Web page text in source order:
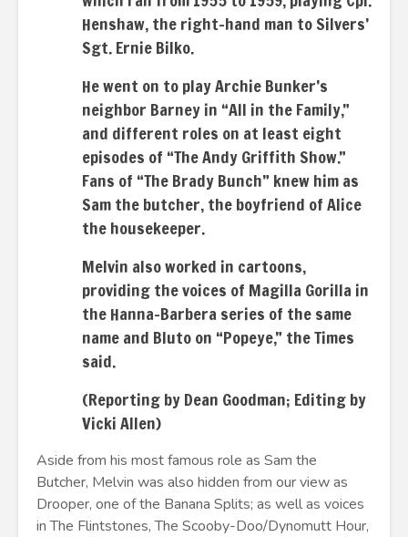
Henshaw, the right-hand man to Silvers’
Sgt. Ernie Bilko.
He went on to play Archie Bunker’s
neighbor Barney in “All in the Family,”
and different roles on at least eight
episodes of “The Andy Griffith Show.”
Fans of “The Brady Bunch” knew him as
Sam the butcher, the boyfriend of Alice
the housekeeper.
Melvin also worked in cartoons,
providing the voices of Magilla Gorilla in
the Hanna-Barbera series of the same
name and Bluto on “Popeye,” the Times
said.
(Reporting by Dean Goodman; Editing by
Vicki Allen)
Aside from his most famous role as Sam the
Butcher, Melvin was also hidden from our view as
Drooper, one of the Banana Splits; as well as voices
in The Flintstones, The Scooby-Doo/Dynomutt Hour,